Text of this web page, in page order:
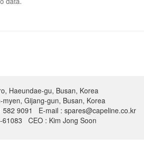
Haeundae-gu, Busan, Korea
Gijang-gun, Busan, Korea
9091 E-mail : spares@capeline.co.kr
61083 CEO : Kim Jong Soon